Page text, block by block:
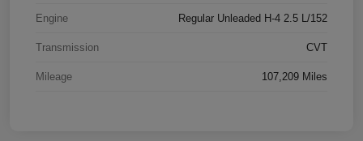
Engine Regular Unleaded H-4 2.5 L/152
Transmission CVT
Mileage 107,209 Miles